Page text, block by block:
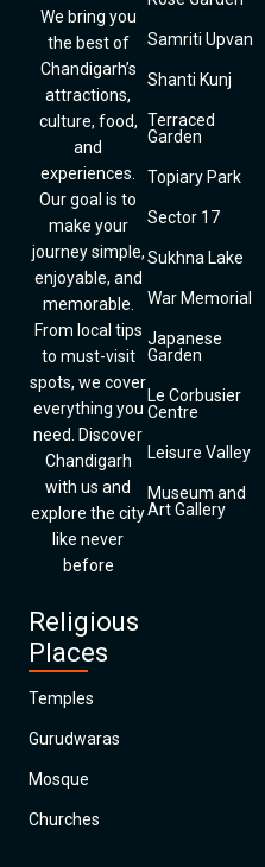
We bring you
the best of
Chandigarh’s
attractions,
culture, food,
and
experiences.
Our goal is to
make your
journey simple,
enjoyable, and
memorable.
From local tips
to must-visit
spots, we cover
everything you
need. Discover
Chandigarh
with us and
explore the city
like never
before
Religious
Places
Temples
Gurudwaras
Mosque
Churches
Samriti Upvan
Shanti Kunj
Terraced
Garden
Topiary Park
Sector 17
Sukhna Lake
War Memorial
Japanese
Garden
Le Corbusier
Centre
Leisure Valley
Museum and
Art Gallery